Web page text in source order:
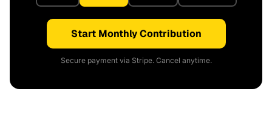
Start Monthly Contribution
Secure payment via Stripe. Cancel anytime.